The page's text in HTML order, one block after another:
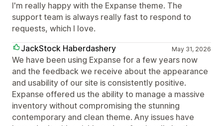
I'm really happy with the Expanse theme. The
support team is always really fast to respond to
requests, which I love.
JackStock Haberdashery
May 31, 2026
We have been using Expanse for a few years now
and the feedback we receive about the appearance
and usability of our site is consistently positive.
Expanse offered us the ability to manage a massive
inventory without compromising the stunning
contemporary and clean theme. Any issues have